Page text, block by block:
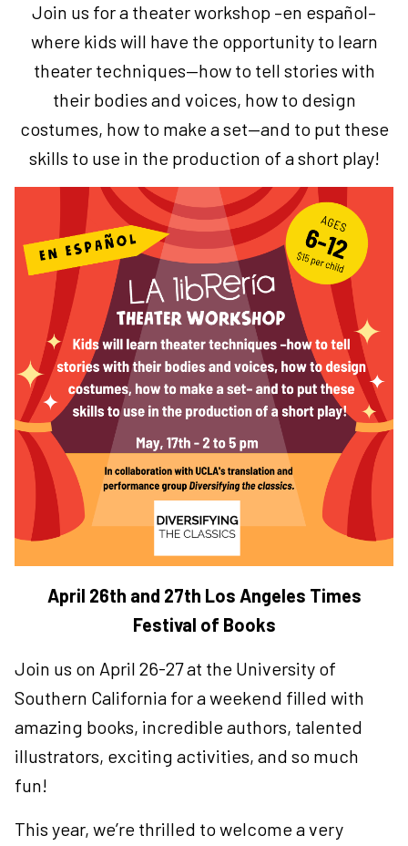
Join us for a theater workshop –en español–
where kids will have the opportunity to learn
theater techniques—how to tell stories with
their bodies and voices, how to design
costumes, how to make a set—and to put these
skills to use in the production of a short play!
April 26th and 27th Los Angeles Times
Festival of Books
Join us on April 26-27 at the University of
Southern California for a weekend filled with
amazing books, incredible authors, talented
illustrators, exciting activities, and so much
fun!
This year, we’re thrilled to welcome a very